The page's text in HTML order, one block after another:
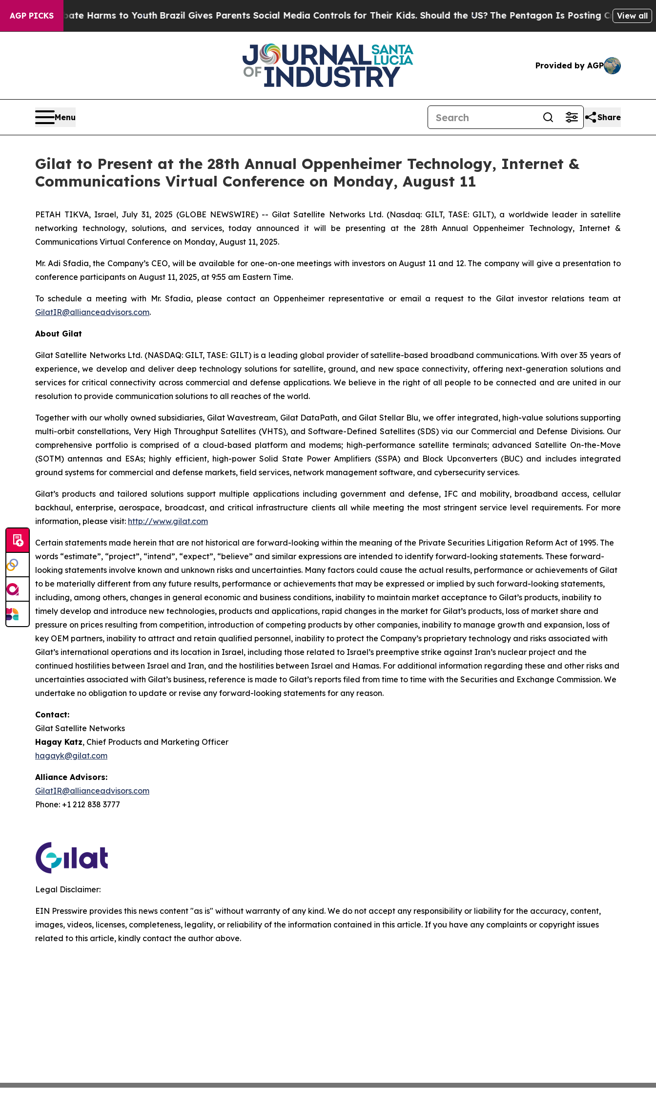
AGP PICKS
to Abate Harms to YouthBrazil Gives Parents Social Media Controls for Their Kids. Should the US?The Pentagon Is Posting Cryptic Biblical
View all
Provided by AGP
Menu Share
Gilat to Present at the 28th Annual Oppenheimer Technology, Internet &
Communications Virtual Conference on Monday, August 11
PETAH TIKVA, Israel, July 31, 2025 (GLOBE NEWSWIRE) -- Gilat Satellite Networks Ltd. (Nasdaq: GILT, TASE: GILT), a worldwide leader in satellite
networking technology, solutions, and services, today announced it will be presenting at the 28th Annual Oppenheimer Technology, Internet &
Communications Virtual Conference on Monday, August 11, 2025.
Mr. Adi Sfadia, the Company’s CEO, will be available for one-on-one meetings with investors on August 11 and 12. The company will give a presentation to
conference participants on August 11, 2025, at 9:55 am Eastern Time.
To schedule a meeting with Mr. Sfadia, please contact an Oppenheimer representative or email a request to the Gilat investor relations team at
GilatIR@allianceadvisors.com.
About Gilat
Gilat Satellite Networks Ltd. (NASDAQ: GILT, TASE: GILT) is a leading global provider of satellite-based broadband communications. With over 35 years of
experience, we develop and deliver deep technology solutions for satellite, ground, and new space connectivity, offering next-generation solutions and
services for critical connectivity across commercial and defense applications. We believe in the right of all people to be connected and are united in our
resolution to provide communication solutions to all reaches of the world.
Together with our wholly owned subsidiaries, Gilat Wavestream, Gilat DataPath, and Gilat Stellar Blu, we offer integrated, high-value solutions supporting
multi-orbit constellations, Very High Throughput Satellites (VHTS), and Software-Defined Satellites (SDS) via our Commercial and Defense Divisions. Our
comprehensive portfolio is comprised of a cloud-based platform and modems; high-performance satellite terminals; advanced Satellite On-the-Move
(SOTM) antennas and ESAs; highly efficient, high-power Solid State Power Amplifiers (SSPA) and Block Upconverters (BUC) and includes integrated
ground systems for commercial and defense markets, field services, network management software, and cybersecurity services.
Gilat’s products and tailored solutions support multiple applications including government and defense, IFC and mobility, broadband access, cellular
backhaul, enterprise, aerospace, broadcast, and critical infrastructure clients all while meeting the most stringent service level requirements. For more
information, please visit: http://www.gilat.com
Certain statements made herein that are not historical are forward-looking within the meaning of the Private Securities Litigation Reform Act of 1995. The
words “estimate”, “project”, “intend”, “expect”, “believe” and similar expressions are intended to identify forward-looking statements. These forward-
looking statements involve known and unknown risks and uncertainties. Many factors could cause the actual results, performance or achievements of Gilat
to be materially different from any future results, performance or achievements that may be expressed or implied by such forward-looking statements,
including, among others, changes in general economic and business conditions, inability to maintain market acceptance to Gilat’s products, inability to
timely develop and introduce new technologies, products and applications, rapid changes in the market for Gilat’s products, loss of market share and
pressure on prices resulting from competition, introduction of competing products by other companies, inability to manage growth and expansion, loss of
key OEM partners, inability to attract and retain qualified personnel, inability to protect the Company’s proprietary technology and risks associated with
Gilat’s international operations and its location in Israel, including those related to Israel’s preemptive strike against Iran’s nuclear project and the
continued hostilities between Israel and Iran, and the hostilities between Israel and Hamas. For additional information regarding these and other risks and
uncertainties associated with Gilat’s business, reference is made to Gilat’s reports filed from time to time with the Securities and Exchange Commission. We
undertake no obligation to update or revise any forward-looking statements for any reason.
Contact:
Gilat Satellite Networks
Hagay Katz, Chief Products and Marketing Officer
hagayk@gilat.com
Alliance Advisors:
GilatIR@allianceadvisors.com
Phone: +1 212 838 3777
Legal Disclaimer:
EIN Presswire provides this news content "as is" without warranty of any kind. We do not accept any responsibility or liability for the accuracy, content,
images, videos, licenses, completeness, legality, or reliability of the information contained in this article. If you have any complaints or copyright issues
related to this article, kindly contact the author above.